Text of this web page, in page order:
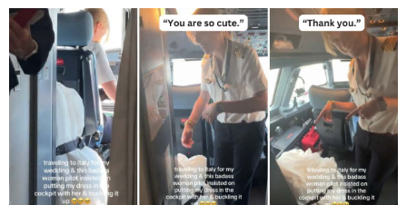
ANIMALS
RELATIONSHIPS
PARENTING
WORK